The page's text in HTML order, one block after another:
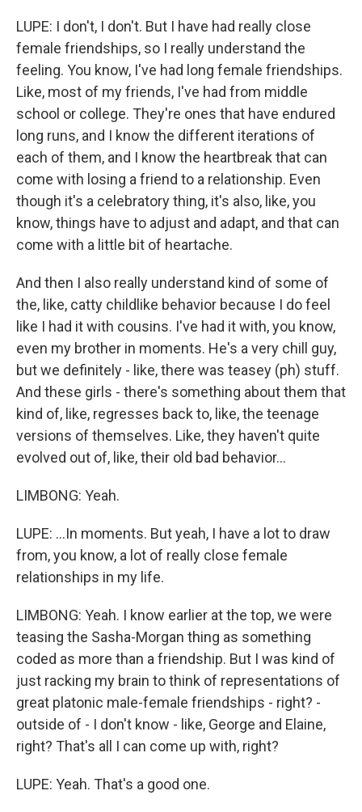
LUPE: I don't, I don't. But I have had really close
female friendships, so I really understand the
feeling. You know, I've had long female friendships.
Like, most of my friends, I've had from middle
school or college. They're ones that have endured
long runs, and I know the different iterations of
each of them, and I know the heartbreak that can
come with losing a friend to a relationship. Even
though it's a celebratory thing, it's also, like, you
know, things have to adjust and adapt, and that can
come with a little bit of heartache.
And then I also really understand kind of some of
the, like, catty childlike behavior because I do feel
like I had it with cousins. I've had it with, you know,
even my brother in moments. He's a very chill guy,
but we definitely - like, there was teasey (ph) stuff.
And these girls - there's something about them that
kind of, like, regresses back to, like, the teenage
versions of themselves. Like, they haven't quite
evolved out of, like, their old bad behavior...
LIMBONG: Yeah.
LUPE: ...In moments. But yeah, I have a lot to draw
from, you know, a lot of really close female
relationships in my life.
LIMBONG: Yeah. I know earlier at the top, we were
teasing the Sasha-Morgan thing as something
coded as more than a friendship. But I was kind of
just racking my brain to think of representations of
great platonic male-female friendships - right? -
outside of - I don't know - like, George and Elaine,
right? That's all I can come up with, right?
LUPE: Yeah. That's a good one.